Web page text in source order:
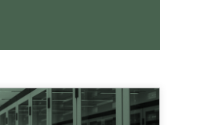
Subscribe to our newsletter